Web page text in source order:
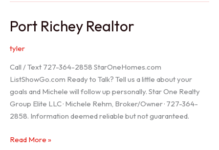
Trinity
Port Richey Realtor
tyler
Call / Text 727-364-2858 StarOneHomes.com
ListShowGo.com Ready to Talk? Tell us a little about your
goals and Michele will follow up personally. Star One Realty
Group Elite LLC · Michele Rehm, Broker/Owner · 727-364-
2858. Information deemed reliable but not guaranteed.
Port
Read More »